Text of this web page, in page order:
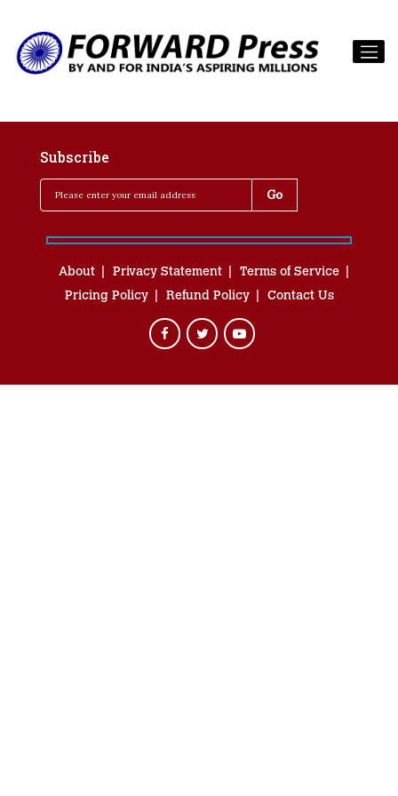
Subscribe
About Privacy Statement
Terms of Service
Pricing Policy
Refund Policy Contact Us